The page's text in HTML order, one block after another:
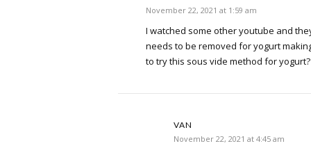
November 22, 2021 at 1:59 am
I watched some other youtube and
needs to be removed for yogurt
to try this sous vide method for yogurt?
VAN
November 22, 2021 at 4:45 am